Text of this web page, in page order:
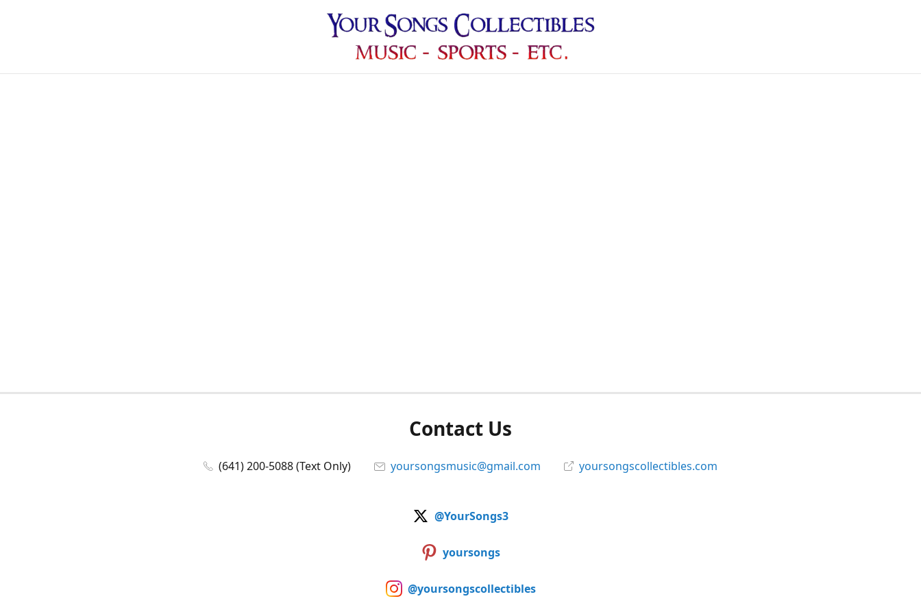
Contact Us
(641) 200-5088 (Text Only) yoursongsmusic@gmail.com yoursongscollectibles.com
@YourSongs3
yoursongs
@yoursongscollectibles